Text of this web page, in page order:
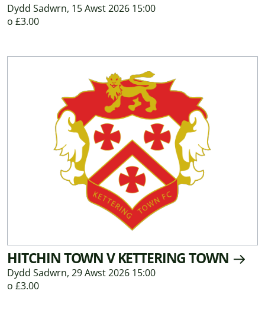
Dydd Sadwrn, 15 Awst 2026 15:00
o £3.00
HITCHIN TOWN V KETTERING TOWN
Dydd Sadwrn, 29 Awst 2026 15:00
o £3.00